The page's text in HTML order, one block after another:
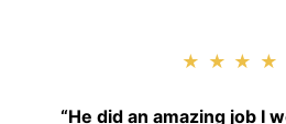
“He did an amazing job I